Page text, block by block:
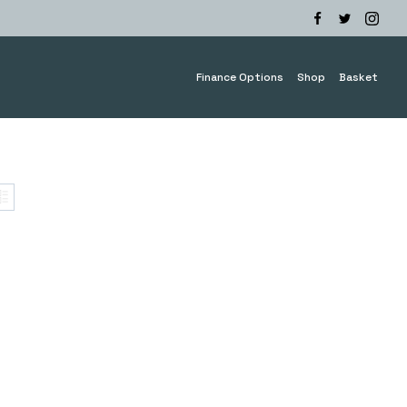
Finance Options Shop Basket